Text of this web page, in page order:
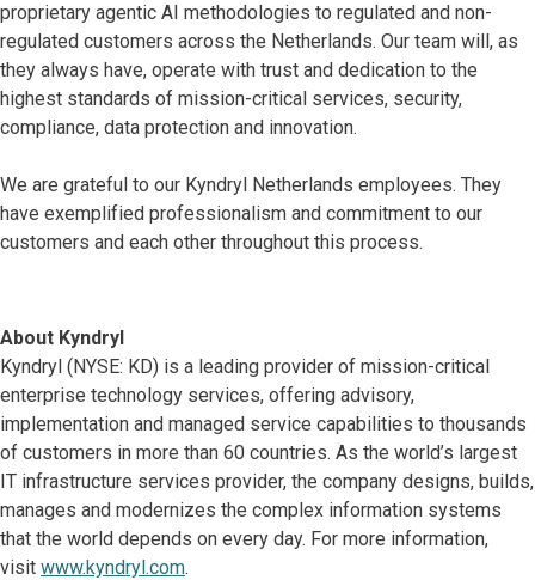
proprietary agentic AI methodologies to regulated and non-
regulated customers across the Netherlands. Our team will, as
they always have, operate with trust and dedication to the
highest standards of mission-critical services, security,
compliance, data protection and innovation.
We are grateful to our Kyndryl Netherlands employees. They
have exemplified professionalism and commitment to our
customers and each other throughout this process.
About Kyndryl
Kyndryl (NYSE: KD) is a leading provider of mission-critical
enterprise technology services, offering advisory,
implementation and managed service capabilities to thousands
of customers in more than 60 countries. As the world’s largest
IT infrastructure services provider, the company designs, builds,
manages and modernizes the complex information systems
that the world depends on every day. For more information,
visit www.kyndryl.com.